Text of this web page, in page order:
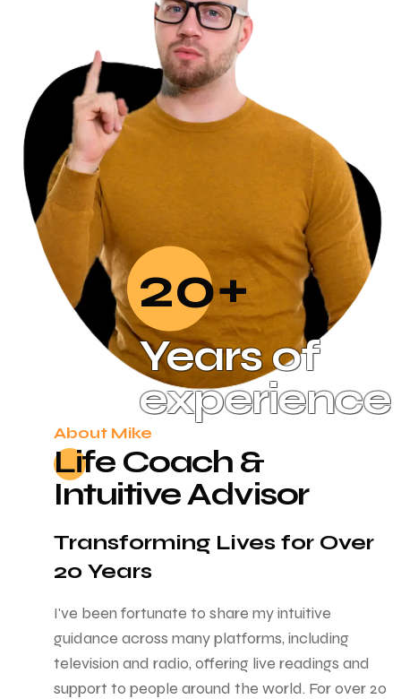
20+
Years of
experience
About Mike
Life Coach &
Intuitive Advisor
Transforming Lives for Over
20 Years
I've been fortunate to share my intuitive
guidance across many platforms, including
television and radio, offering live readings and
support to people around the world. For over 20